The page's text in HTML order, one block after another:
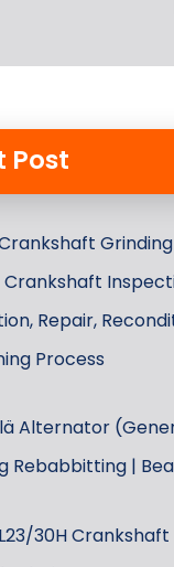
Post
Crankshaft
Repair,
Process
Alternator
Rebabbitting |
30H